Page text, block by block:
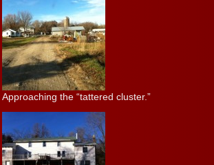
Approaching the “tattered cluster.”